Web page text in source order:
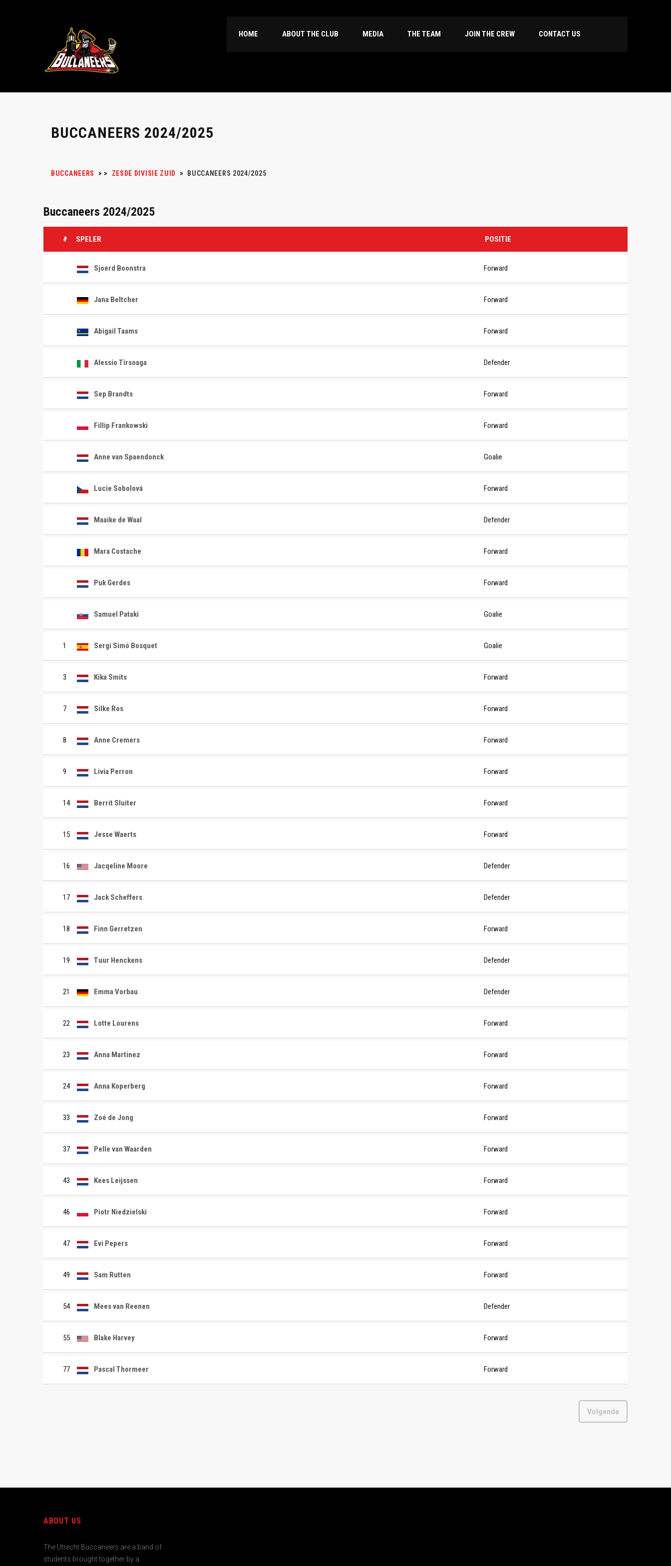
HOME ABOUT THE CLUB MEDIA THE TEAM JOIN THE CREW CONTACT US
BUCCANEERS 2024/2025
BUCCANEERS > > ZESDE DIVISIE ZUID > BUCCANEERS 2024/2025
Buccaneers 2024/2025
# SPELER POSITIE
Sjoerd Boonstra Forward
Jana Beltcher Forward
Abigail Taams Forward
Alessio Tirsoaga Defender
Sep Brandts Forward
Fillip Frankowski Forward
Anne van Spaendonck Goalie
Lucie Sobolová Forward
Maaike de Waal Defender
Mara Costache Forward
Puk Gerdes Forward
Samuel Pataki Goalie
1 Sergi Simó Bosquet Goalie
3 Kika Smits Forward
7 Silke Ros Forward
8 Anne Cremers Forward
9 Livia Perron Forward
14 Berrit Sluiter Forward
15 Jesse Waerts Forward
16 Jacqeline Moore Defender
17 Jack Scheffers Defender
18 Finn Gerretzen Forward
19 Tuur Henckens Defender
21 Emma Vorbau Defender
22 Lotte Lourens Forward
23 Anna Martinez Forward
24 Anna Koperberg Forward
33 Zoé de Jong Forward
37 Pelle van Waarden Forward
43 Kees Leijssen Forward
46 Piotr Niedzielski Forward
47 Evi Pepers Forward
49 Sam Rutten Forward
54 Mees van Reenen Defender
55 Blake Harvey Forward
77 Pascal Thormeer Forward
Volgende
ABOUT US
The Utrecht Buccaneers are a band of
students brought together by a